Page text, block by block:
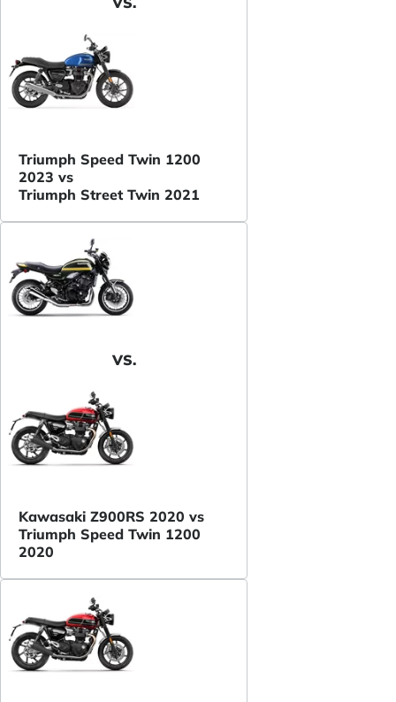
Triumph Speed Twin 1200
2023 vs
Triumph Street Twin 2021
VS.
Kawasaki Z900RS 2020 vs
Triumph Speed Twin 1200
2020